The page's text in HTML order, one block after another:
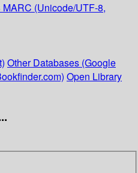
MARC (Unicode/UTF-8,
Other Databases (Google
Open Library